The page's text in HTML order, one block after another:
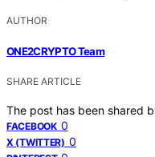
AUTHOR
ONE2CRYPTO Team
SHARE ARTICLE
The post has been shared
FACEBOOK 0
X (TWITTER) 0